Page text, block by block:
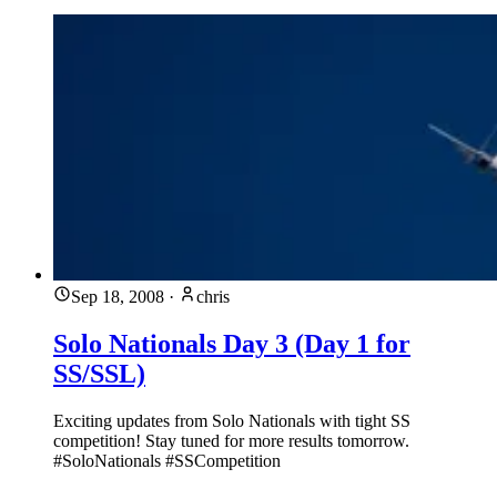
Sep 18, 2008 · chris
Solo Nationals Day 3 (Day 1 for
SS/SSL)
Exciting updates from Solo Nationals with tight SS
competition! Stay tuned for more results tomorrow.
#SoloNationals #SSCompetition